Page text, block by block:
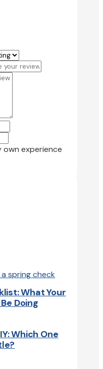
own experience
What Your
Doing
Which One